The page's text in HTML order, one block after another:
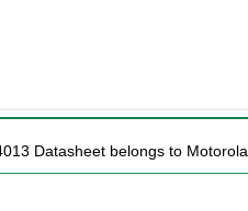
Datasheet belongs to